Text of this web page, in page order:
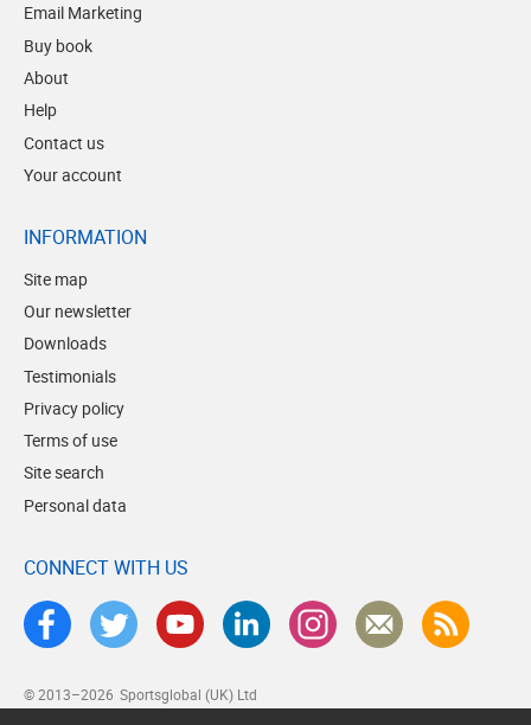
Email Marketing
Buy book
About
Help
Contact us
Your account
INFORMATION
Site map
Our newsletter
Downloads
Testimonials
Privacy policy
Terms of use
Site search
Personal data
CONNECT WITH US
© 2013–2026 Sportsglobal (UK) Ltd